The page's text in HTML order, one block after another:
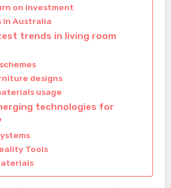
on investment
in Australia
trends in living room
designs
usage
technologies for
Tools